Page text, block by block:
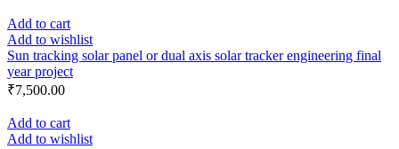
Add to cart
Add to wishlist
Sun tracking solar panel or dual axis solar tracker engineering final
year project
₹7,500.00
Add to cart
Add to wishlist